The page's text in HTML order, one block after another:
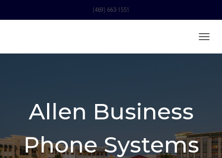
(469) 663-1551
Allen Business
Phone Systems